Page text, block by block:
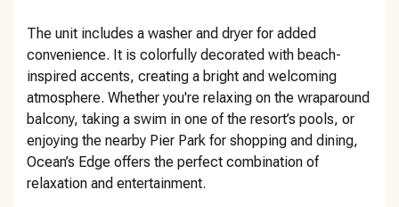
The unit includes a washer and dryer for added
convenience. It is colorfully decorated with beach-
inspired accents, creating a bright and welcoming
atmosphere. Whether you're relaxing on the wraparound
balcony, taking a swim in one of the resort’s pools, or
enjoying the nearby Pier Park for shopping and dining,
Ocean’s Edge offers the perfect combination of
relaxation and entertainment.